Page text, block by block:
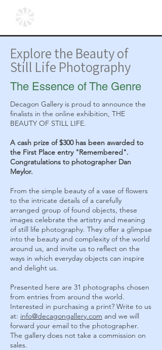
Explore the Beauty of
Still Life Photography
The Essence of The Genre
Decagon Gallery is proud to announce the
finalists in the online exhibition, THE
BEAUTY OF STILL LIFE.
A cash prize of $300 has been awarded to
the First Place entry "Remembered".
Congratulations to photographer Dan
Meylor.
From the simple beauty of a vase of flowers
to the intricate details of a carefully
arranged group of found objects, these
images celebrate the artistry and meaning
of still life photography. They offer a glimpse
into the beauty and complexity of the world
around us, and invite us to reflect on the
ways in which everyday objects can inspire
and delight us.
Presented here are 31 photographs chosen
from entries from around the world.
Interested in purchasing a print? Write to us
at: info@decagongallery.com and we will
forward your email to the photographer.
The gallery does not take a commission on
sales.